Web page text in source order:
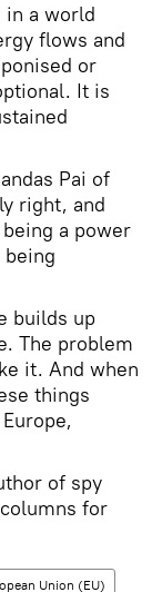
in a world
flows and
or
It is
Pai of
right, and
a power
builds up
The problem
it. And when
things
of spy
for
Union (EU)